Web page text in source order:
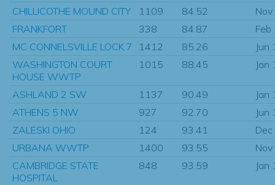
CHILLICOTHE MOUND CITY
1109 84.52
FRANKFORT
338 84.87
MC CONNELSVILLE LOCK 7
1412 85.26
Jun
WASHINGTON COURT
HOUSE WWTP
1015 88.45 Jan
ASHLAND 2 SW 1137 90.49
Jan
ATHENS 5 NW
927 92.70
Jun
ZALESKI OHIO
124 93.41
URBANA WWTP
1400 93.55
CAMBRIDGE STATE
HOSPITAL
848 93.59 Jan